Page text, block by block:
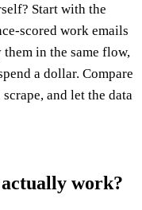
Start with the
scored work emails
in the same flow,
a dollar. Compare
and let the data
work?